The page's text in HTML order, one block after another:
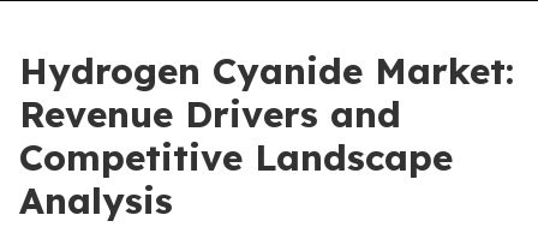
Hydrogen Cyanide Market:
Revenue Drivers and
Competitive Landscape
Analysis